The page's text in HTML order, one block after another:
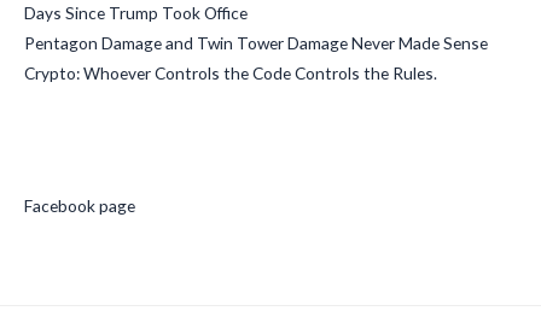
Days Since Trump Took Office
Pentagon Damage and Twin Tower Damage Never Made Sense
Crypto: Whoever Controls the Code Controls the Rules.
Facebook page